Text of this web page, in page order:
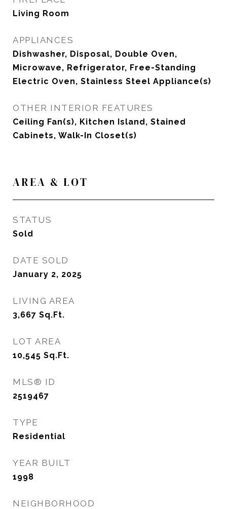
Living Room
APPLIANCES
Dishwasher, Disposal, Double Oven,
Microwave, Refrigerator, Free-Standing
Electric Oven, Stainless Steel Appliance(s)
OTHER INTERIOR FEATURES
Ceiling Fan(s), Kitchen Island, Stained
Cabinets, Walk-In Closet(s)
AREA & LOT
STATUS
Sold
DATE SOLD
January 2, 2025
LIVING AREA
3,667 Sq.Ft.
LOT AREA
10,545 Sq.Ft.
MLS® ID
2519467
TYPE
Residential
YEAR BUILT
1998
NEIGHBORHOOD